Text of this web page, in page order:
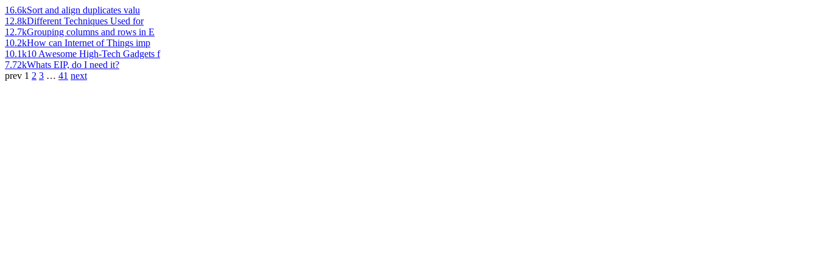
16.6kSort and align duplicates valu
12.8kDifferent Techniques Used for
12.7kGrouping columns and rows in E
10.2kHow can Internet of Things imp
10.1k10 Awesome High-Tech Gadgets f
7.72kWhats EIP, do I need it?
prev 1 2 3 … 41 next